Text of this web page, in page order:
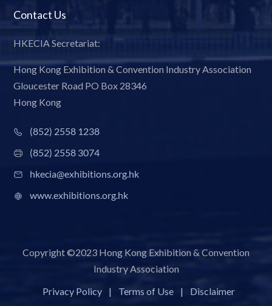
Contact Us
HKECIA Secretariat:
Hong Kong Exhibition & Convention Industry Association
Gloucester Road PO Box 28346
Hong Kong
(852) 2558 1238
(852) 2558 3074
hkecia@exhibitions.org.hk
www.exhibitions.org.hk
Copyright ©2023 Hong Kong Exhibition & Convention
Industry Association
Privacy Policy
| Terms of Use | Disclaimer